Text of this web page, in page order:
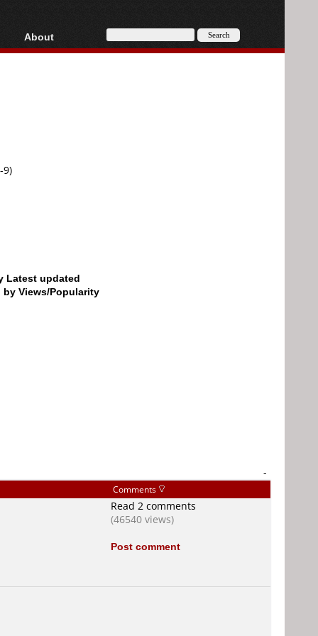
AVCHD
About
About
9)
Latest updated
by Views/Popularity
-
Comments
Read 2 comments
(46540 views)
Post comment